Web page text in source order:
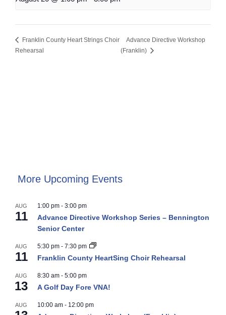
Franklin County Heart Strings Choir
Rehearsal
Advance Directive Workshop
(Franklin)
More Upcoming Events
AUG
11
1:00 pm - 3:00 pm
Advance Directive Workshop Series – Bennington
Senior Center
AUG
11
5:30 pm - 7:30 pm
Franklin County HeartSing Choir Rehearsal
AUG
13
8:30 am - 5:00 pm
A Golf Day Fore VNA!
AUG 10:00 am - 12:00 pm